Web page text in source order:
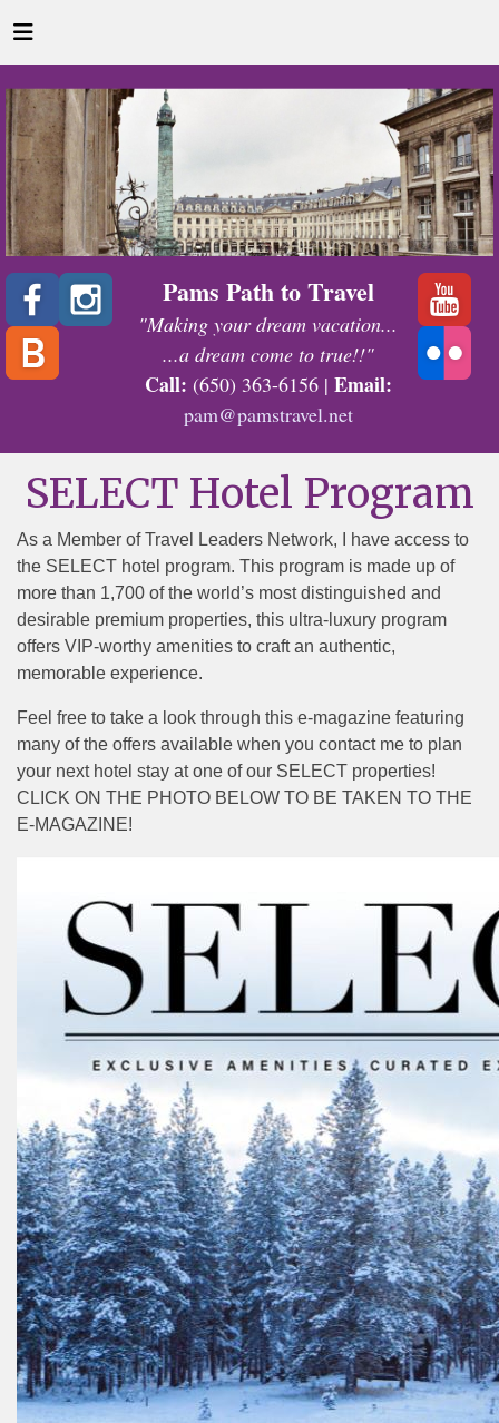
Pams Path to Travel
"Making your dream vacation...
...a dream come to true!!"
Call: (650) 363-6156 | Email:
pam@pamstravel.net
SELECT Hotel Program
As a Member of Travel Leaders Network, I have access to
the SELECT hotel program. This program is made up of
more than 1,700 of the world’s most distinguished and
desirable premium properties, this ultra-luxury program
offers VIP-worthy amenities to craft an authentic,
memorable experience.
Feel free to take a look through this e-magazine featuring
many of the offers available when you contact me to plan
your next hotel stay at one of our SELECT properties!
CLICK ON THE PHOTO BELOW TO BE TAKEN TO THE
E-MAGAZINE!